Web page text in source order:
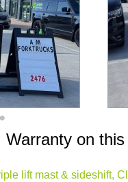
Warranty on
lift mast & sideshift,